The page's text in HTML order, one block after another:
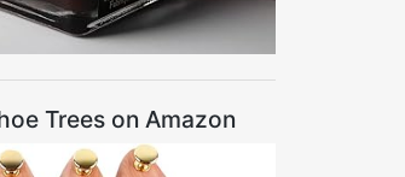
Trees on Amazon